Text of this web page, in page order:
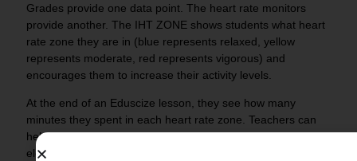
Grades provide one data point. The heart rate monitors
provide another. The IHT ZONE shows students what heart
rate zone they are in (blue represents relaxed, yellow
represents moderate, red represents vigorous) and
encourages them to increase their activity levels.
At the end of an Eduscize lesson, they see how many
minutes they spent in each heart rate zone. Teachers can
help students make the connection between exercise at an
elevated heart rate and improved academic achievement.